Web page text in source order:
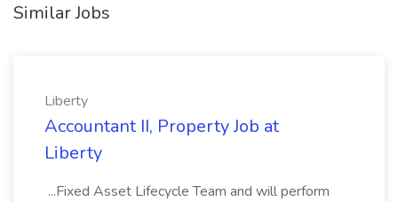
Similar Jobs
Liberty
Accountant II, Property Job at
Liberty
...Fixed Asset Lifecycle Team and will perform